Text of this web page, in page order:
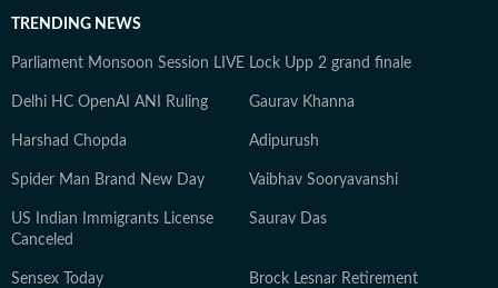
TRENDING NEWS
Parliament Monsoon Session LIVE Lock Upp 2 grand finale
Delhi HC OpenAI ANI Ruling Gaurav Khanna
Harshad Chopda Adipurush
Spider Man Brand New Day Vaibhav Sooryavanshi
US Indian Immigrants License
Canceled
Saurav Das
Sensex Today Brock Lesnar Retirement